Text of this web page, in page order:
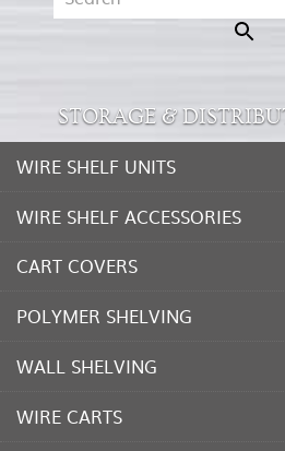
STORAGE &
WIRE SHELF UNITS
WIRE SHELF ACCESSORIES
CART COVERS
POLYMER SHELVING
WALL SHELVING
WIRE CARTS